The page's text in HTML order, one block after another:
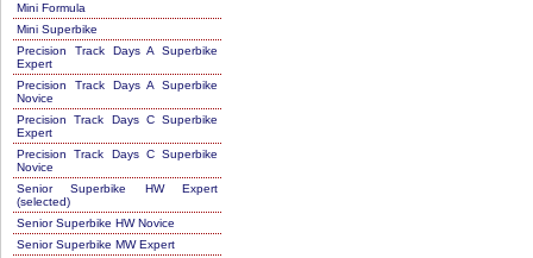
Mini Formula
Mini Superbike
Precision Track Days A Superbike
Expert
Precision Track Days A Superbike
Novice
Precision Track Days C Superbike
Expert
Precision Track Days C Superbike
Novice
Senior Superbike HW Expert
(selected)
Senior Superbike HW Novice
Senior Superbike MW Expert